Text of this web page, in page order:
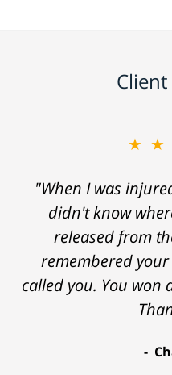
Client
"When I was
didn't know
released from
remembered
called you. You won